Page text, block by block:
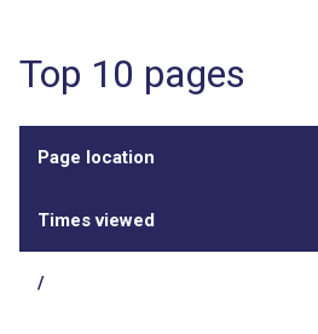
Top 10 pages
Page location
Times viewed
/